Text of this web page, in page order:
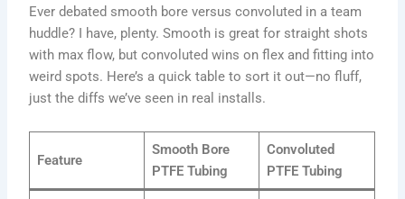
Ever debated smooth bore versus convoluted in a team
huddle? I have, plenty. Smooth is great for straight shots
with max flow, but convoluted wins on flex and fitting into
weird spots. Here’s a quick table to sort it out—no fluff,
just the diffs we’ve seen in real installs.
Feature
Smooth Bore
PTFE Tubing
Convoluted
PTFE Tubing